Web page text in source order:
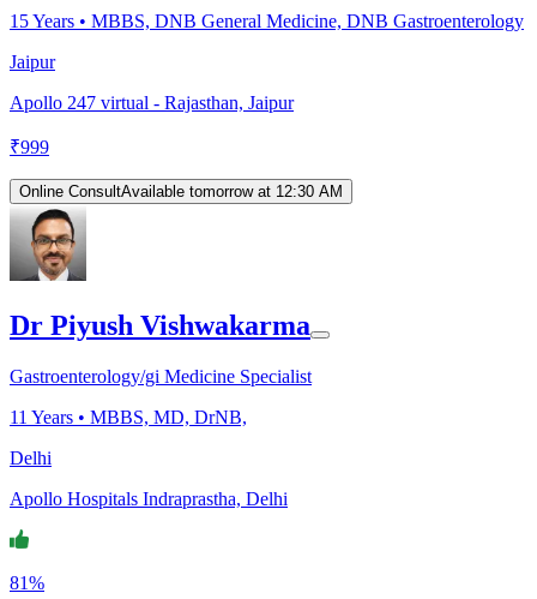
15Years • MBBS, DNB General Medicine, DNB Gastroenterology
Jaipur
Apollo 247 virtual - Rajasthan, Jaipur
₹999
Online ConsultAvailable tomorrow at 12:30 AM
Dr Piyush Vishwakarma
Gastroenterology/gi Medicine Specialist
11 Years • MBBS, MD, DrNB,
Delhi
Apollo Hospitals Indraprastha, Delhi
81%